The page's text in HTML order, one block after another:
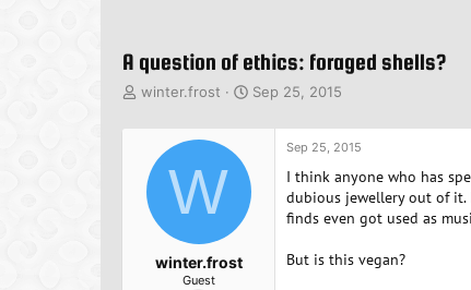
A question of ethics: foraged shells?
T
d
winter.frost
S
Sep 25, 2015
W
winter.frost
Guest
Sep 25, 2015
I think anyone who has
dubious jewellery out of it.
finds even got used as
But is this vegan?